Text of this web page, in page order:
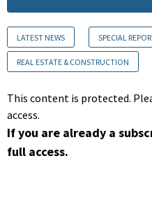
LATEST NEWS SPECIAL
REAL ESTATE & CONSTRUCTION
This content is protected.
access.
If you are already a
full access.